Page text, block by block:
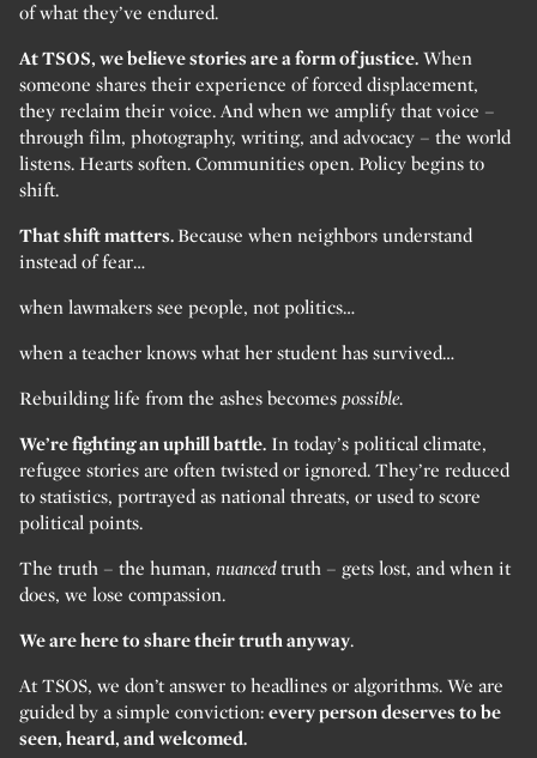
of what they’ve endured.
At TSOS, we believe stories are a form of justice. When
someone shares their experience of forced displacement,
they reclaim their voice. And when we amplify that voice –
through film, photography, writing, and advocacy – the world
listens. Hearts soften. Communities open. Policy begins to
shift.
That shift matters.Because when neighbors understand
instead of fear…
when lawmakers see people, not politics…
when a teacher knows what her student has survived…
Rebuilding life from the ashes becomes possible.
We’re fighting an uphill battle. In today’s political climate,
refugee stories are often twisted or ignored. They’re reduced
to statistics, portrayed as national threats, or used to score
political points.
The truth – the human, nuancedtruth – gets lost, and when it
does, we lose compassion.
We are here to share their truth anyway.
At TSOS, we don’t answer to headlines or algorithms. We are
guided by a simple conviction: every person deserves to be
seen, heard, and welcomed.